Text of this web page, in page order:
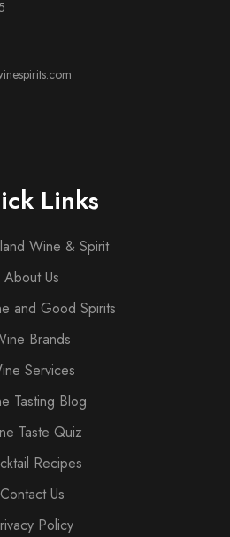
Links
Wine & Spirit
About Us
and Good Spirits
Brands
Services
Tasting Blog
Taste Quiz
Recipes
Contact Us
Policy